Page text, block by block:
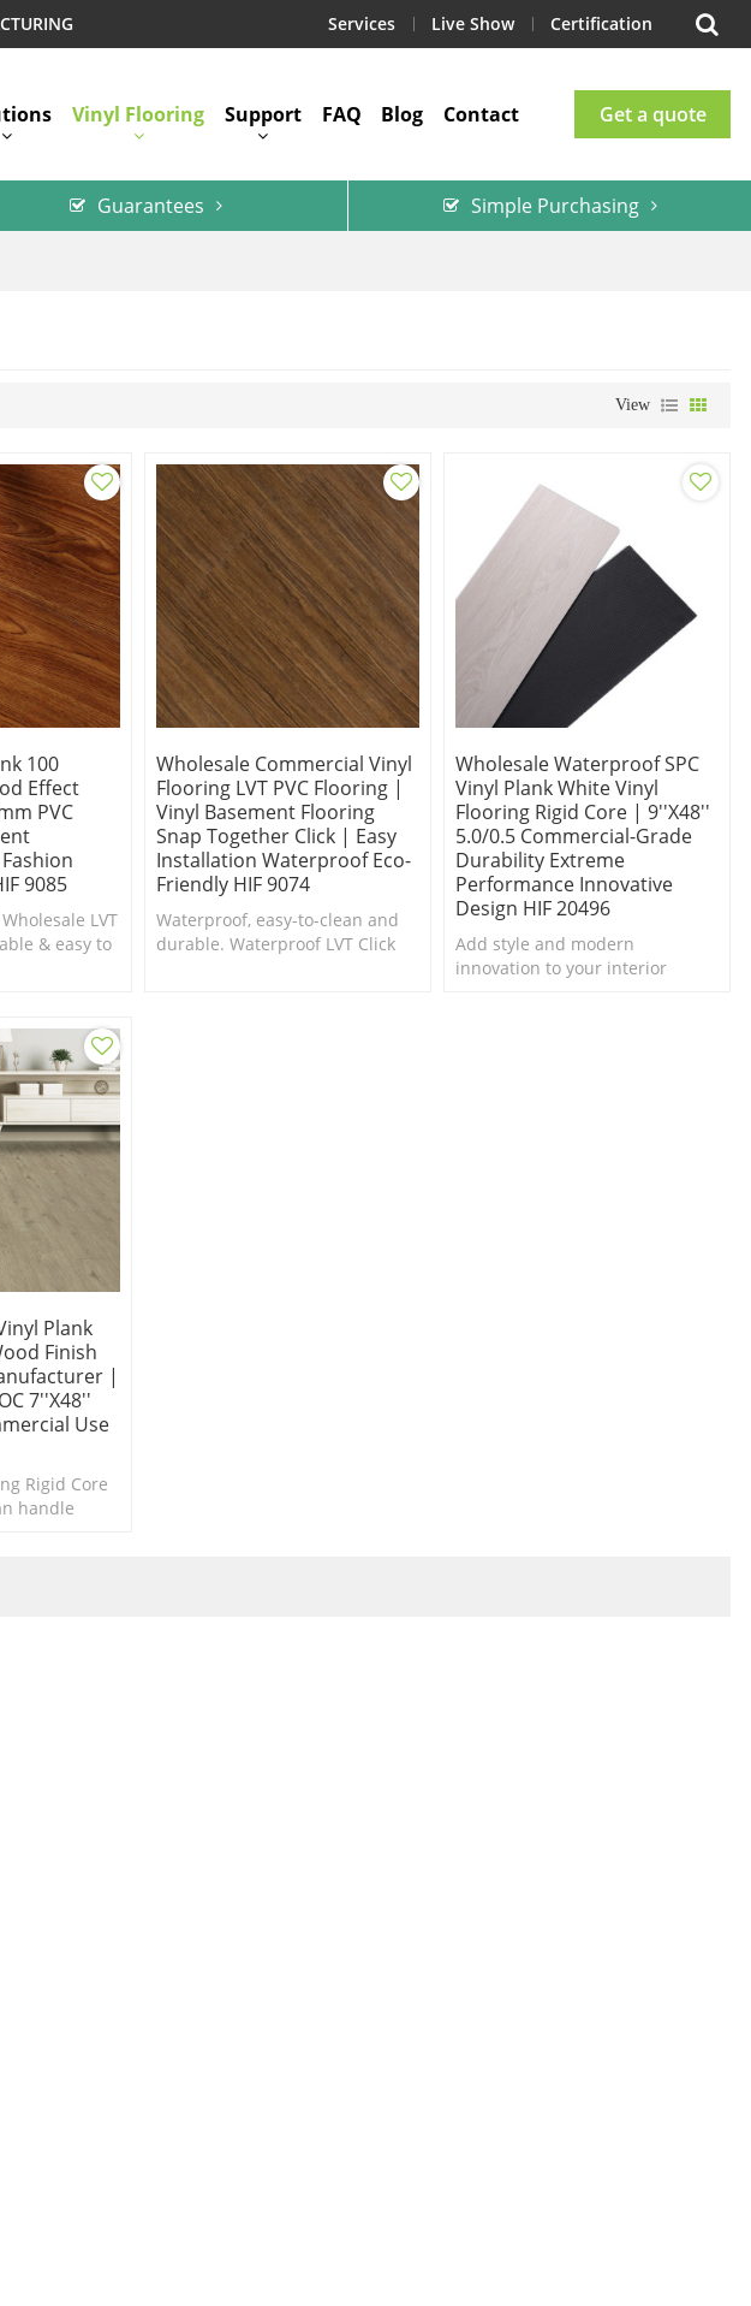
Services Live Show Certification
Vinyl Flooring Support FAQ Blog Contact Get a quote
Guarantees Simple Purchasing
View
100
Effect
PVC
9085
LVT
& easy to
Wholesale Commercial Vinyl
Flooring LVT PVC Flooring |
Vinyl Basement Flooring
Snap Together Click | Easy
Installation Waterproof Eco-
Friendly HIF 9074
Waterproof, easy-to-clean and
durable. Waterproof LVT Click
Wholesale Waterproof SPC
Vinyl Plank White Vinyl
Flooring Rigid Core | 9''x48''
5.0/0.5 Commercial-Grade
Durability Extreme
Performance Innovative
Design HIF 20496
Add style and modern
innovation to your interior
Plank
Finish
|
7''x48''
Use
Rigid Core
handle